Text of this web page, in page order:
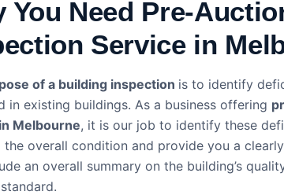
You Need Pre-
Service in
of a building inspection is to identify
in existing buildings. As a business offering
Melbourne, it is our job to identify these
the overall condition and provide you a
an overall summary on the building’s